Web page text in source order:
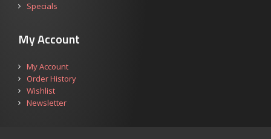
Specials
My Account
My Account
Order History
Wishlist
Newsletter